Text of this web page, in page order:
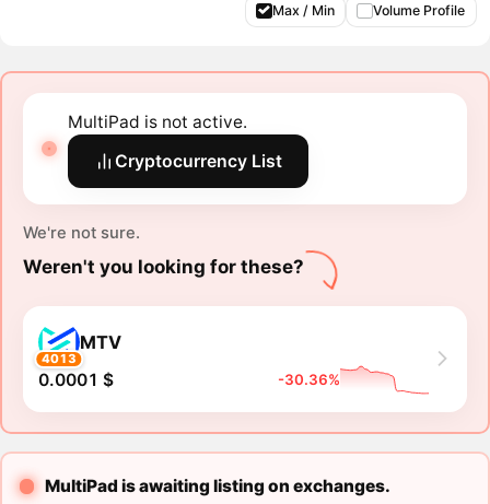
Max / Min Volume Profile
MultiPad is not active.
Cryptocurrency List
We're not sure.
Weren't you looking for these?
4013
MTV
0.0001 $ -30.36%
MultiPad is awaiting listing on exchanges.